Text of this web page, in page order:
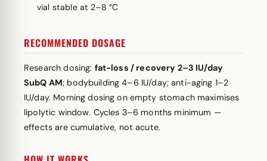
vial stable at 2–8 °C
RECOMMENDED DOSAGE
Research dosing: fat-loss / recovery 2–3 IU/day
SubQ AM; bodybuilding 4–6 IU/day; anti-aging 1–2
IU/day. Morning dosing on empty stomach maximises
lipolytic window. Cycles 3–6 months minimum —
effects are cumulative, not acute.